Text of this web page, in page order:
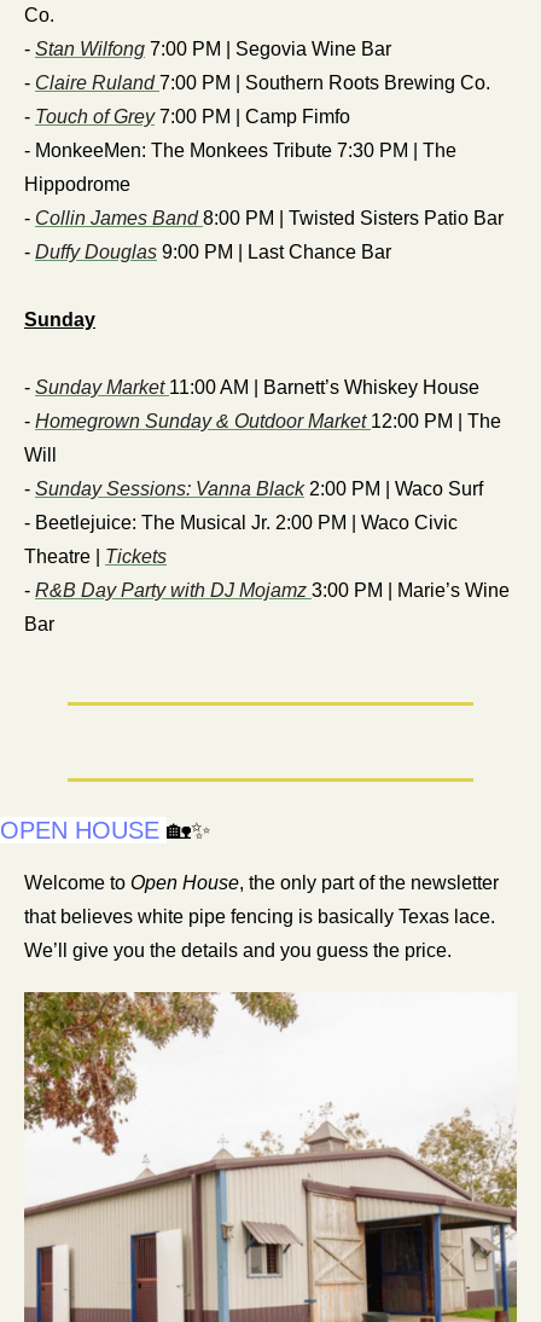
Co.
- Stan Wilfong 7:00 PM | Segovia Wine Bar
- Claire Ruland 7:00 PM | Southern Roots Brewing Co.
- Touch of Grey 7:00 PM | Camp Fimfo
- MonkeeMen: The Monkees Tribute 7:30 PM | The
Hippodrome
- Collin James Band 8:00 PM | Twisted Sisters Patio Bar
- Duffy Douglas 9:00 PM | Last Chance Bar
Sunday
- Sunday Market 11:00 AM | Barnett’s Whiskey House
- Homegrown Sunday & Outdoor Market 12:00 PM | The
Will
- Sunday Sessions: Vanna Black 2:00 PM | Waco Surf
- Beetlejuice: The Musical Jr. 2:00 PM | Waco Civic
Theatre | Tickets
- R&B Day Party with DJ Mojamz 3:00 PM | Marie’s Wine
Bar
OPEN HOUSE 🏡✨
Welcome to Open House, the only part of the newsletter
that believes white pipe fencing is basically Texas lace.
We’ll give you the details and you guess the price.